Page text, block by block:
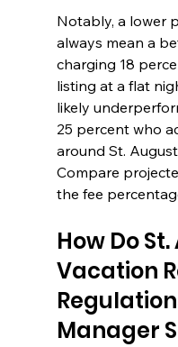
Notably, a lower
always mean a
charging 18
listing at a flat
likely
25 percent who
around St.
Compare
the fee
How Do
Vacation
Manager